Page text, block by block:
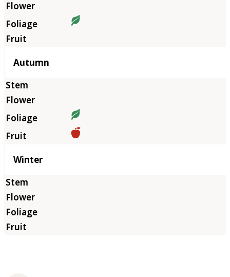
Autumn
Winter